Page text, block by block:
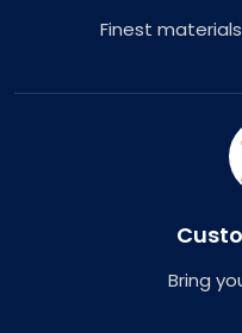
Finest
Bring